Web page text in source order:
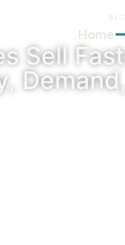
Home
Sell